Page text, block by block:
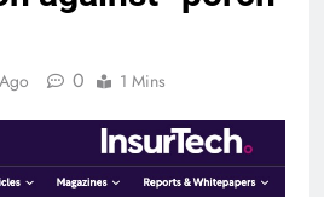
0 1 Mins